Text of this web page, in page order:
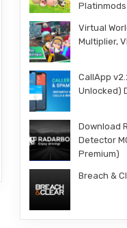
Platinmods
Virtual
Multiplier,
CallApp
Unlocked)
Download
Detector
Premium)
Breach &